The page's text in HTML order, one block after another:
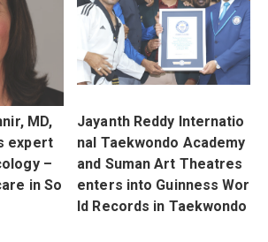
MD,
expert
–
in So
Jayanth Reddy Internatio
nal Taekwondo Academy
and Suman Art Theatres
enters into Guinness Wor
ld Records in Taekwondo